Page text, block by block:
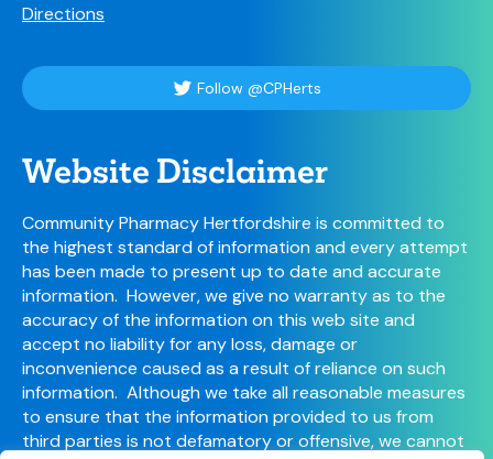
Directions
Follow @CPHerts
Website Disclaimer
Community Pharmacy Hertfordshire is committed to
the highest standard of information and every attempt
has been made to present up to date and accurate
information. However, we give no warranty as to the
accuracy of the information on this web site and
accept no liability for any loss, damage or
inconvenience caused as a result of reliance on such
information. Although we take all reasonable measures
to ensure that the information provided to us from
third parties is not defamatory or offensive, we cannot